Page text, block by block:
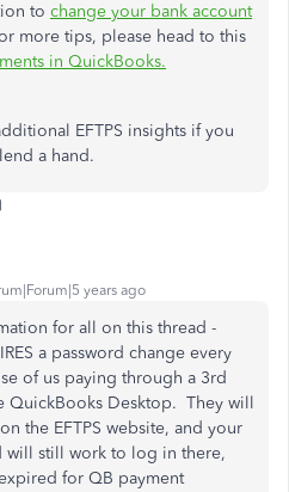
to change your bank account
more tips, please head to this
in QuickBooks.
EFTPS insights if you
a hand.
years ago
for all on this thread -
a password change every
of us paying through a 3rd
QuickBooks Desktop. They will
the EFTPS website, and your
will still work to log in there,
for QB payment